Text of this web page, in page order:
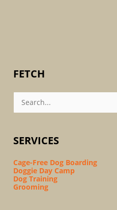
FETCH
Search
For:
SERVICES
Cage-Free Dog Boarding
Doggie Day Camp
Dog Training
Grooming